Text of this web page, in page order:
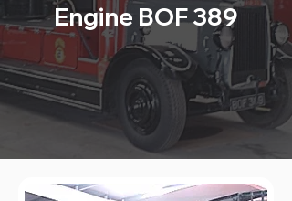
Engine BOF 389